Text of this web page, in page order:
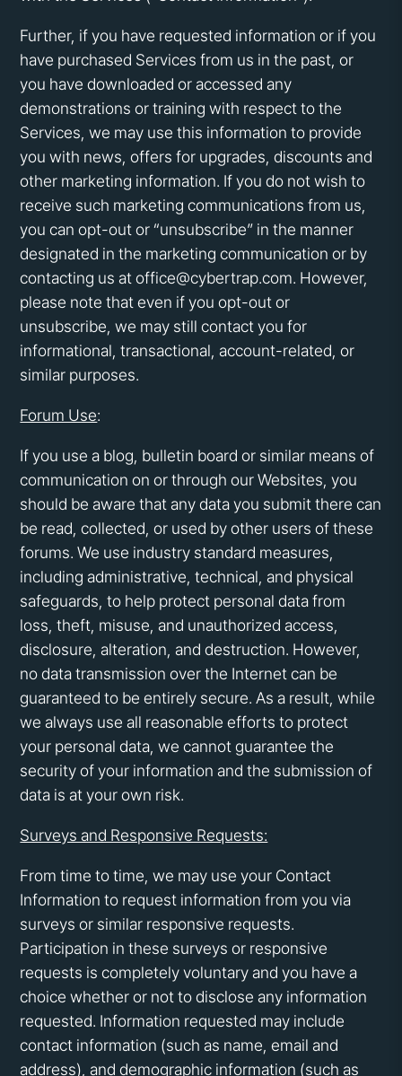
Further, if you have requested information or if you
have purchased Services from us in the past, or
you have downloaded or accessed any
demonstrations or training with respect to the
Services, we may use this information to provide
you with news, offers for upgrades, discounts and
other marketing information. If you do not wish to
receive such marketing communications from us,
you can opt-out or “unsubscribe” in the manner
designated in the marketing communication or by
contacting us at office@cybertrap.com. However,
please note that even if you opt-out or
unsubscribe, we may still contact you for
informational, transactional, account-related, or
similar purposes.
Forum Use:
If you use a blog, bulletin board or similar means of
communication on or through our Websites, you
should be aware that any data you submit there can
be read, collected, or used by other users of these
forums. We use industry standard measures,
including administrative, technical, and physical
safeguards, to help protect personal data from
loss, theft, misuse, and unauthorized access,
disclosure, alteration, and destruction. However,
no data transmission over the Internet can be
guaranteed to be entirely secure. As a result, while
we always use all reasonable efforts to protect
your personal data, we cannot guarantee the
security of your information and the submission of
data is at your own risk.
Surveys and Responsive Requests:
From time to time, we may use your Contact
Information to request information from you via
surveys or similar responsive requests.
Participation in these surveys or responsive
requests is completely voluntary and you have a
choice whether or not to disclose any information
requested. Information requested may include
contact information (such as name, email and
address), and demographic information (such as